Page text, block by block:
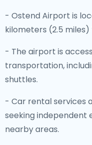
- Ostend Airport is
kilometers (2.5
- The airport is
transportation,
shuttles.
- Car rental services
seeking independent
nearby areas.